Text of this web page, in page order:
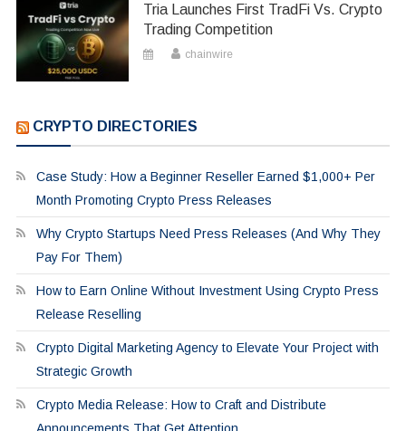
Tria Launches First TradFi Vs. Crypto
Trading Competition
chainwire
CRYPTO DIRECTORIES
Case Study: How a Beginner Reseller Earned $1,000+ Per
Month Promoting Crypto Press Releases
Why Crypto Startups Need Press Releases (And Why They
Pay For Them)
How to Earn Online Without Investment Using Crypto Press
Release Reselling
Crypto Digital Marketing Agency to Elevate Your Project with
Strategic Growth
Crypto Media Release: How to Craft and Distribute